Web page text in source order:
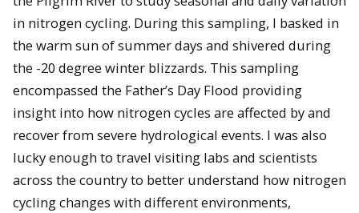
in nitrogen cycling. During this sampling, I basked in
the warm sun of summer days and shivered during
the -20 degree winter blizzards. This sampling
encompassed the Father’s Day Flood providing
insight into how nitrogen cycles are affected by and
recover from severe hydrological events. I was also
lucky enough to travel visiting labs and scientists
across the country to better understand how nitrogen
cycling changes with different environments,